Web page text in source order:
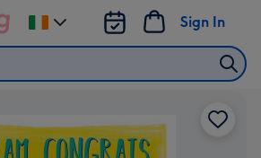
Sign In
Change
delivery